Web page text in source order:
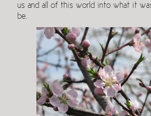
us and all of this world into what it
be.